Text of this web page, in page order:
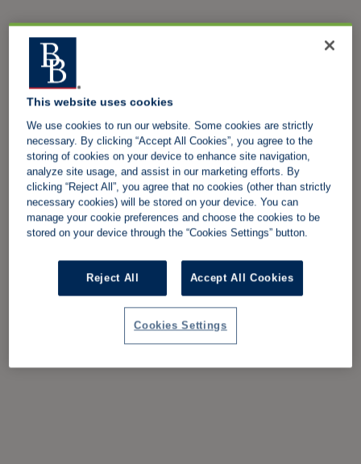
This website uses cookies
We use cookies to run our website. Some cookies are strictly
necessary. By clicking “Accept All Cookies”, you agree to the
storing of cookies on your device to enhance site navigation,
analyze site usage, and assist in our marketing efforts. By
clicking “Reject All”, you agree that no cookies (other than strictly
necessary cookies) will be stored on your device. You can
manage your cookie preferences and choose the cookies to be
stored on your device through the “Cookies Settings” button.
Reject All Accept All Cookies
Cookies Settings